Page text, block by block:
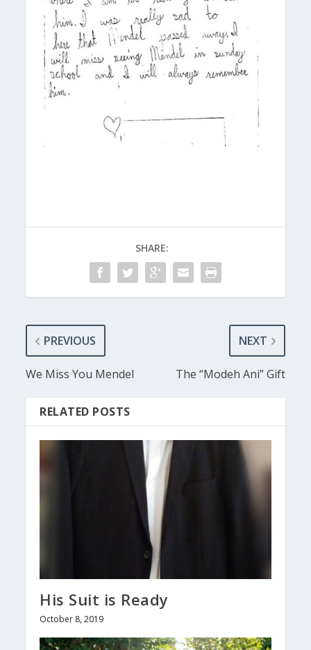
SHARE:
PREVIOUS
We Miss You Mendel
NEXT
The “Modeh Ani” Gift
RELATED POSTS
His Suit is Ready
October 8, 2019